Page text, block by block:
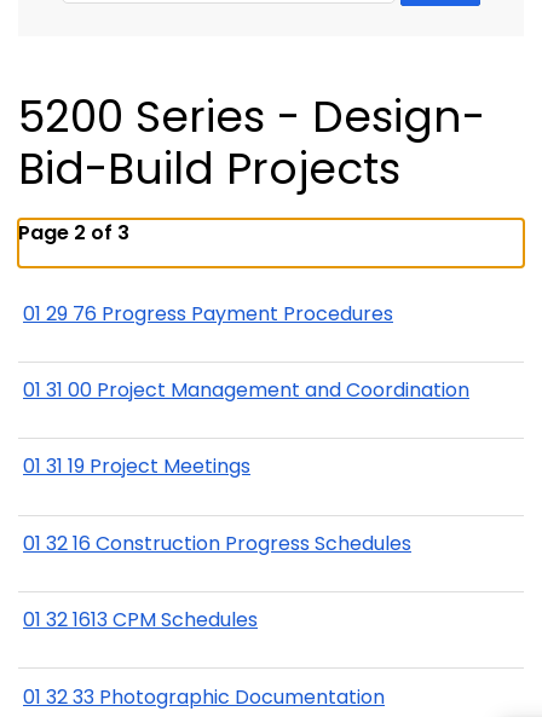
5200 Series - Design-
Bid-Build Projects
Page 2 of 3
01 29 76 Progress Payment Procedures
01 31 00 Project Management and Coordination
01 31 19 Project Meetings
01 32 16 Construction Progress Schedules
01 32 1613 CPM Schedules
01 32 33 Photographic Documentation